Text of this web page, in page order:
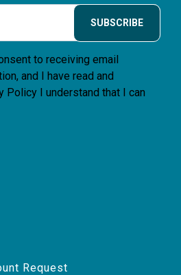
SUBSCRIBE
to receiving email
and I have read and
Policy I understand that I can
Request